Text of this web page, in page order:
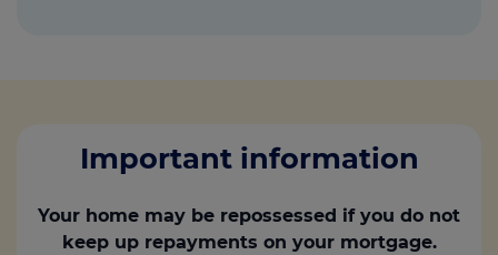
Important information
Your home may be repossessed if you do not
keep up repayments on your mortgage.